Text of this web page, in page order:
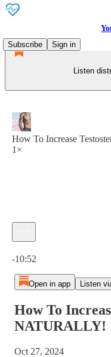
Subscribe
Sign in
Listen
How To Increase
1×
-10:52
Open in app Listen
How To
NATURALLY!
Oct 27, 2024